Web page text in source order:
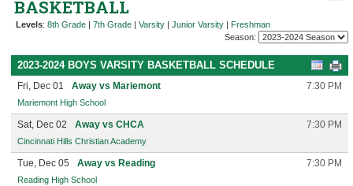
BASKETBALL
Levels: 8th Grade | 7th Grade | Varsity | Junior Varsity | Freshman
Season:
2023-2024 BOYS VARSITY BASKETBALL SCHEDULE
Fri, Dec 01 Away vs Mariemont 7:30 PM
Mariemont High School
Sat, Dec 02 Away vs CHCA 7:30 PM
Cincinnati Hills Christian Academy
Tue, Dec 05 Away vs Reading 7:30 PM
Reading High School